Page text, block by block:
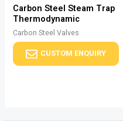
Carbon Steel Steam Trap
Thermodynamic
Carbon Steel Valves
CUSTOM ENQUIRY